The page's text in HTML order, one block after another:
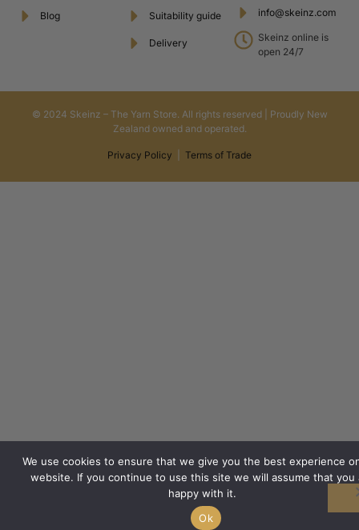
Blog Suitability guide
Delivery
info@skeinz.com
Skeinz online is
open 24/7
© 2024 Skeinz – The Yarn Store. All rights reserved | Proudly New
Zealand owned and operated.
Privacy Policy Terms of Trade
We use cookies to ensure that we give you the best experience
website. If you continue to use this site we will assume that you
happy with it.
Ok